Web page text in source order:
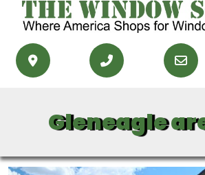
RESOURCES
SERVICE AREAS
Gleneagle